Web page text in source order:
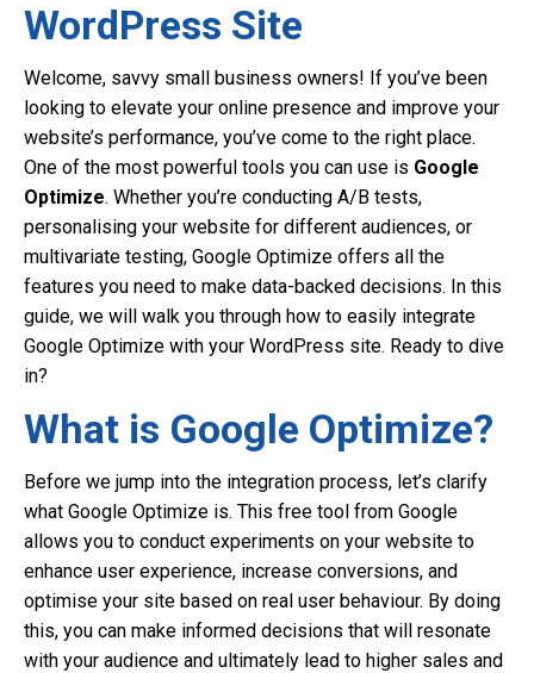
WordPress Site
Welcome, savvy small business owners! If you’ve been
looking to elevate your online presence and improve your
website’s performance, you’ve come to the right place.
One of the most powerful tools you can use is Google
Optimize. Whether you’re conducting A/B tests,
personalising your website for different audiences, or
multivariate testing, Google Optimize offers all the
features you need to make data-backed decisions. In this
guide, we will walk you through how to easily integrate
Google Optimize with your WordPress site. Ready to dive
in?
What is Google Optimize?
Before we jump into the integration process, let’s clarify
what Google Optimize is. This free tool from Google
allows you to conduct experiments on your website to
enhance user experience, increase conversions, and
optimise your site based on real user behaviour. By doing
this, you can make informed decisions that will resonate
with your audience and ultimately lead to higher sales and